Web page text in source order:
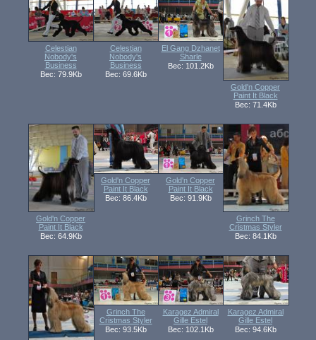
Celestian
Nobody's
Business
Вес: 79.9Kb
Celestian
Nobody's
Business
Вес: 69.6Kb
El Gang Dzhanet
Sharle
Вес: 101.2Kb
Gold'n Copper
Paint It Black
Вес: 71.4Kb
Gold'n Copper
Paint It Black
Вес: 64.9Kb
Gold'n Copper
Paint It Black
Вес: 86.4Kb
Gold'n Copper
Paint It Black
Вес: 91.9Kb
Grinch The
Cristmas Styler
Вес: 84.1Kb
Grinch The
Cristmas Styler
Вес: 93.5Kb
Karagez Admiral
Gille Estel
Вес: 102.1Kb
Karagez Admiral
Gille Estel
Вес: 94.6Kb